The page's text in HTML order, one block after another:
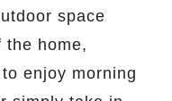
space
the home,
enjoy morning